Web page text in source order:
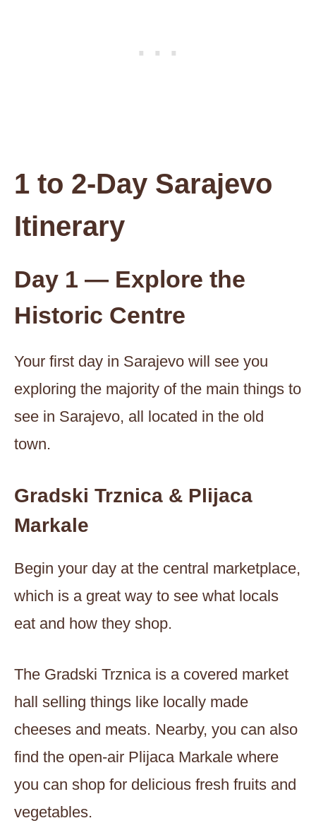
1 to 2-Day Sarajevo
Itinerary
Day 1 — Explore the
Historic Centre
Your first day in Sarajevo will see you
exploring the majority of the main things to
see in Sarajevo, all located in the old
town.
Gradski Trznica & Plijaca
Markale
Begin your day at the central marketplace,
which is a great way to see what locals
eat and how they shop.
The Gradski Trznica is a covered market
hall selling things like locally made
cheeses and meats. Nearby, you can also
find the open-air Plijaca Markale where
you can shop for delicious fresh fruits and
vegetables.